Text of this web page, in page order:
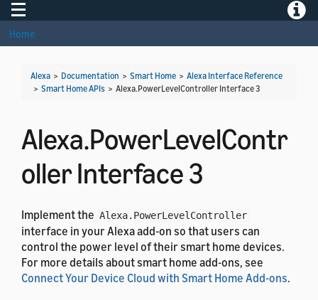
Toggle navigation
Home
Alexa > Documentation > Smart Home > Alexa Interface Reference
> Smart Home APIs > Alexa.PowerLevelController Interface 3
Alexa.PowerLevelContr
oller Interface 3
Implement the Alexa.PowerLevelController
interface in your Alexa add-on so that users can
control the power level of their smart home devices.
For more details about smart home add-ons, see
Connect Your Device Cloud with Smart Home Add-ons.